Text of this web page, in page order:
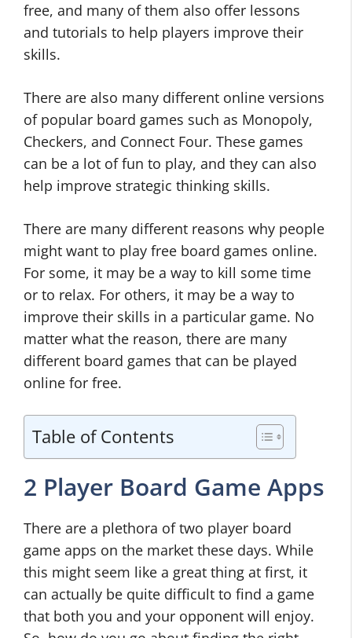
free, and many of them also offer lessons
and tutorials to help players improve their
skills.
There are also many different online versions
of popular board games such as Monopoly,
Checkers, and Connect Four. These games
can be a lot of fun to play, and they can also
help improve strategic thinking skills.
There are many different reasons why people
might want to play free board games online.
For some, it may be a way to kill some time
or to relax. For others, it may be a way to
improve their skills in a particular game. No
matter what the reason, there are many
different board games that can be played
online for free.
Table of Contents
2 Player Board Game Apps
There are a plethora of two player board
game apps on the market these days. While
this might seem like a great thing at first, it
can actually be quite difficult to find a game
that both you and your opponent will enjoy.